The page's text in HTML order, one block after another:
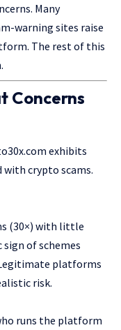
Many
warning sites raise
The rest of this
Concerns
exhibits
with crypto scams.
(30×) with little
sign of schemes
platforms
risk.
runs the platform